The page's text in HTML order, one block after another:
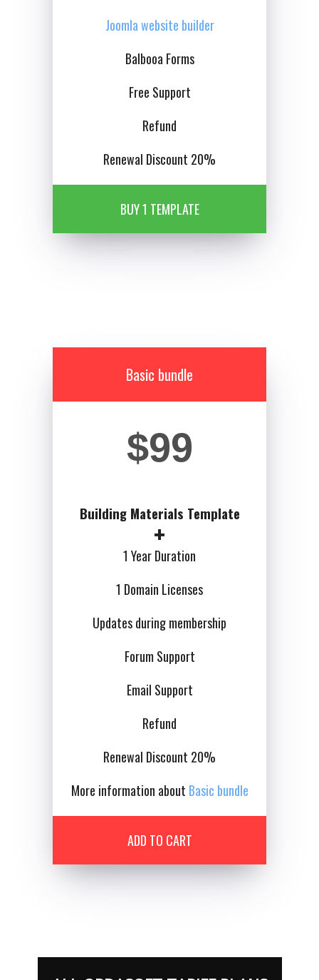
Joomla website builder
Balbooa Forms
Free Support
Refund
Renewal Discount 20%
BUY 1 TEMPLATE
Basic bundle
$99
Building Materials Template
1 Year Duration
1 Domain Licenses
Updates during membership
Forum Support
Email Support
Refund
Renewal Discount 20%
More information about Basic bundle
ADD TO CART
Details